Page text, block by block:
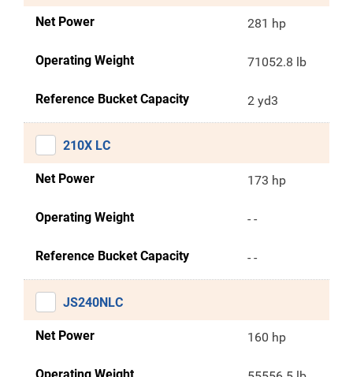
Net Power 281 hp
Operating Weight 71052.8 lb
Reference Bucket Capacity 2 yd3
210X LC
Net Power 173 hp
Operating Weight - -
Reference Bucket Capacity - -
JS240NLC
Net Power 160 hp